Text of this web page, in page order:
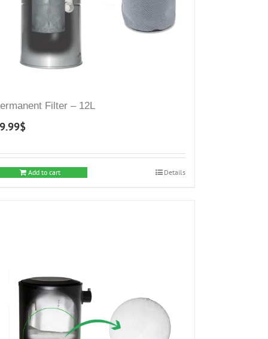
Filter – 12L
$
Add to cart Details